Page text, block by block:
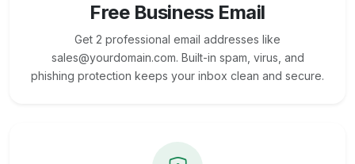
Free Business Email
Get 2 professional email addresses like
sales@yourdomain.com. Built-in spam, virus, and
phishing protection keeps your inbox clean and secure.